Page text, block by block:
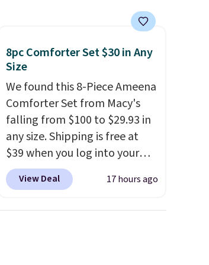
cancel at any time by emailing
family@trulyfreehome.com or
8pc Comforter Set $30 in Any
Size
We found this 8-Piece Ameena
Comforter Set from Macy's
falling from $100 to $29.93 in
any size. Shipping is free at
$39 when you log into your
Macy's account, or it adds
$10.95.It has a floral pattern
View Deal 17 hours ago